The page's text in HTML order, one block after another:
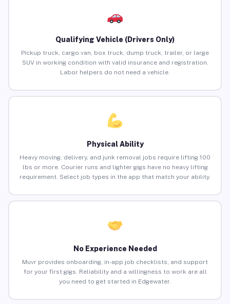
Qualifying Vehicle (Drivers Only)
Pickup truck, cargo van, box truck, dump truck, trailer, or large
SUV in working condition with valid insurance and registration.
Labor helpers do not need a vehicle.
Physical Ability
Heavy moving, delivery, and junk removal jobs require lifting 100
lbs or more. Courier runs and lighter gigs have no heavy lifting
requirement. Select job types in the app that match your ability.
No Experience Needed
Muvr provides onboarding, in-app job checklists, and support
for your first gigs. Reliability and a willingness to work are all
you need to get started in Edgewater.